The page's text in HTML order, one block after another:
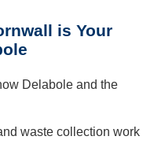
is Your
Delabole and the
waste collection work